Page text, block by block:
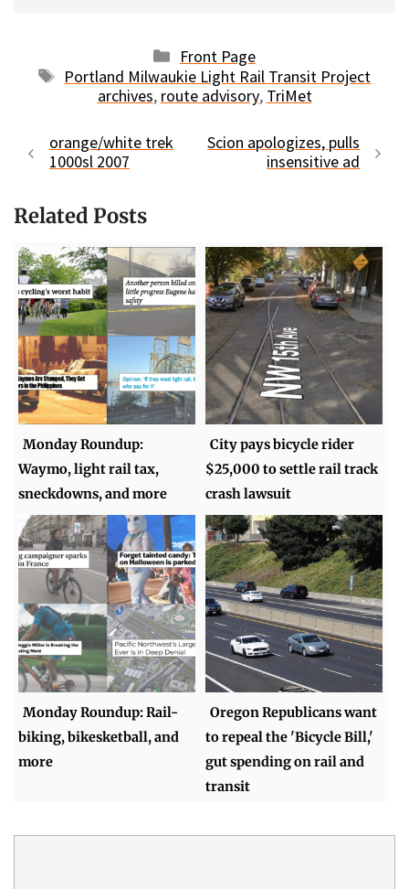
Categories
Front Page
Tags
Portland Milwaukie Light Rail Transit Project
archives, route advisory, TriMet
orange/white trek
1000sl 2007
Scion apologizes, pulls
insensitive ad
Related Posts
Monday Roundup:
Waymo, light rail tax,
sneckdowns, and more
City pays bicycle rider
$25,000 to settle rail track
crash lawsuit
Monday Roundup: Rail-
biking, bikesketball, and
more
Oregon Republicans want
to repeal the 'Bicycle Bill,'
gut spending on rail and
transit